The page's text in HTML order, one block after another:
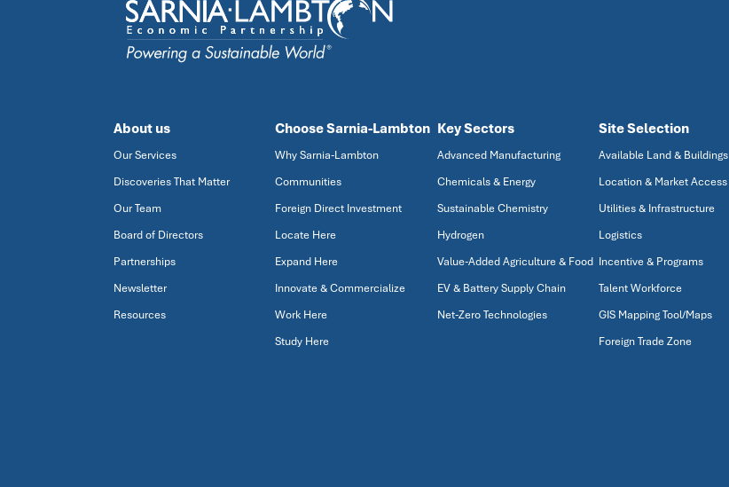
About us
Our Services
Discoveries That Matter
Our Team
Board of Directors
Partnerships
Newsletter
Resources
Choose Sarnia-Lambton
Why Sarnia-Lambton
Communities
Foreign Direct Investment
Locate Here
Expand Here
Innovate & Commercialize
Work Here
Study Here
Key Sectors
Advanced Manufacturing
Chemicals & Energy
Sustainable Chemistry
Hydrogen
Value-Added Agriculture & Food
EV & Battery Supply Chain
Net-Zero Technologies
Site Selection
Available Land & Buildings
Location & Market Access
Utilities & Infrastructure
Logistics
Incentive & Programs
Talent Workforce
GIS Mapping Tool/Maps
Foreign Trade Zone